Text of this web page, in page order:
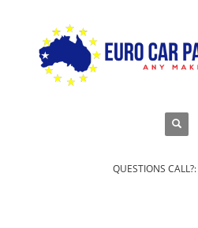
QUESTIONS CALL?: